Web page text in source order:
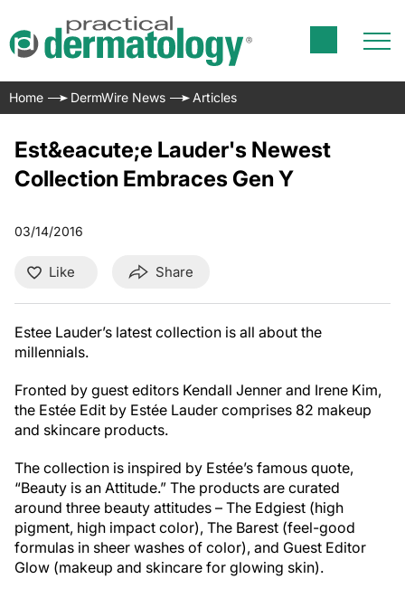
Home DermWire News Articles
Est&eacute;e Lauder's Newest
Collection Embraces Gen Y
03/14/2016
Like Share
Estee Lauder’s latest collection is all about the
millennials.
Fronted by guest editors Kendall Jenner and Irene Kim,
the Estée Edit by Estée Lauder comprises 82 makeup
and skincare products.
The collection is inspired by Estée’s famous quote,
“Beauty is an Attitude.” The products are curated
around three beauty attitudes – The Edgiest (high
pigment, high impact color), The Barest (feel-good
formulas in sheer washes of color), and Guest Editor
Glow (makeup and skincare for glowing skin).